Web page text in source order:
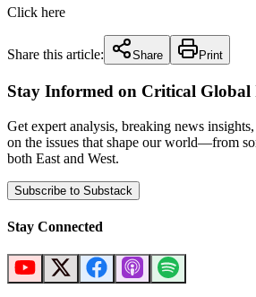
Click here
Share this article: Share Print
Stay Informed on Critical Global
Get expert analysis, breaking news
on the issues that shape our world—from
both East and West.
Subscribe to Substack
Stay Connected